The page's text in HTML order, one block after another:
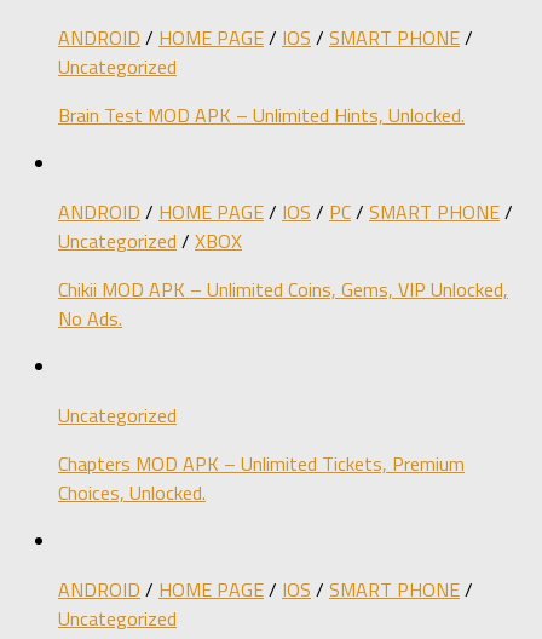
ANDROID / HOME PAGE/ IOS / SMART PHONE/
Uncategorized
Brain Test MOD APK – Unlimited Hints, Unlocked.
ANDROID / HOME PAGE/ IOS / PC/ SMART PHONE/
Uncategorized / XBOX
Chikii MOD APK – Unlimited Coins, Gems, VIP Unlocked,
No Ads.
Uncategorized
Chapters MOD APK – Unlimited Tickets, Premium
Choices, Unlocked.
ANDROID / HOME PAGE/ IOS / SMART PHONE/
Uncategorized